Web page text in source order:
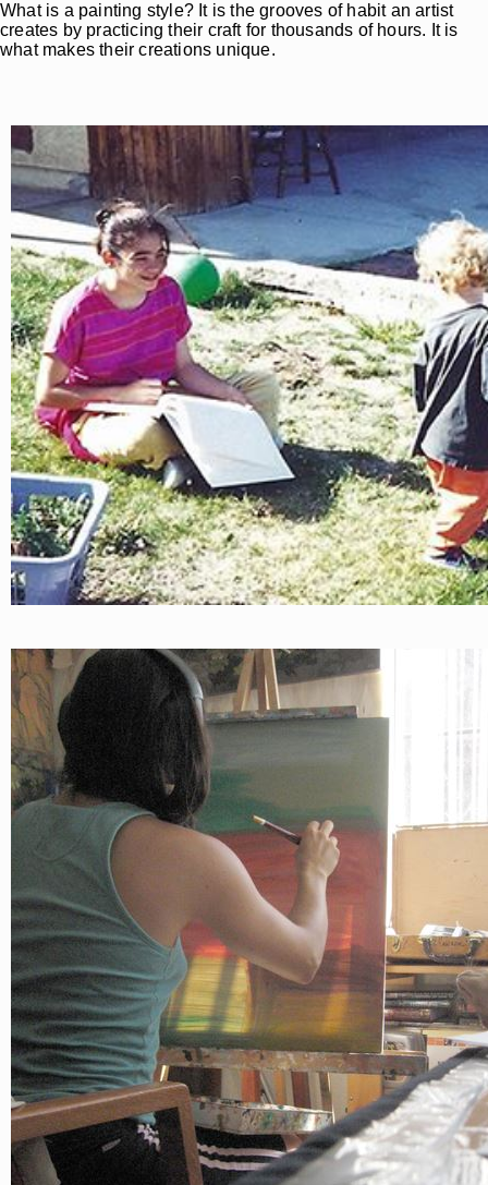
What is a painting style? It is the grooves of habit an artist
creates by practicing their craft for t­housands of hours. It is
what makes their creations unique.